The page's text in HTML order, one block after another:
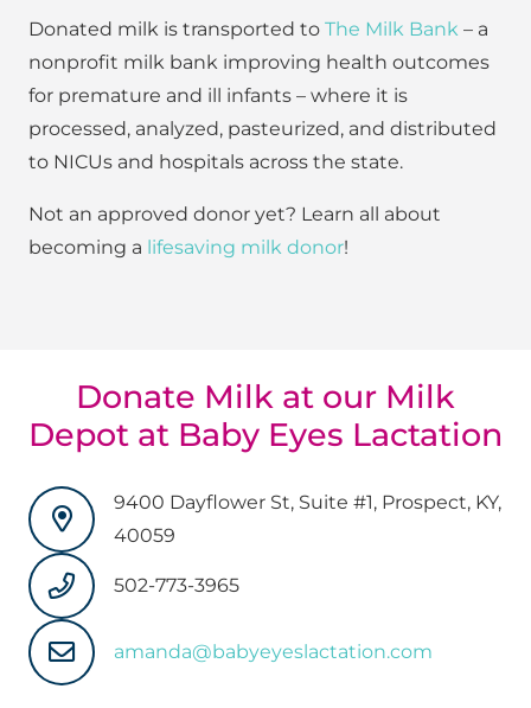
Donated milk is transported to The Milk Bank – a
nonprofit milk bank improving health outcomes
for premature and ill infants – where it is
processed, analyzed, pasteurized, and distributed
to NICUs and hospitals across the state.
Not an approved donor yet? Learn all about
becoming a lifesaving milk donor!
Donate Milk at our Milk
Depot at Baby Eyes Lactation
9400 Dayflower St, Suite #1, Prospect, KY,
40059
502-773-3965
amanda@babyeyeslactation.com